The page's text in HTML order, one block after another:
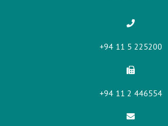
+94 11 5 225200​
+94 11 2 446554